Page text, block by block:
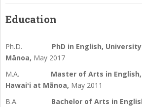
Education
Ph.D. PhD in English,
Mānoa, May 2017
M.A. Master of Arts in
Hawaiʻi at Mānoa, May 2011
B.A. Bachelor of Arts in